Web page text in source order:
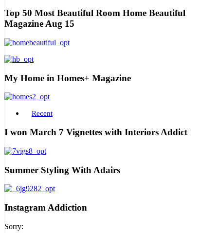
Top 50 Most Beautiful Room Home Beautiful
Magazine Aug 15
My Home in Homes+ Magazine
Recent
I won March 7 Vignettes with Interiors Addict
Summer Styling With Adairs
Instagram Addiction
Sorry: